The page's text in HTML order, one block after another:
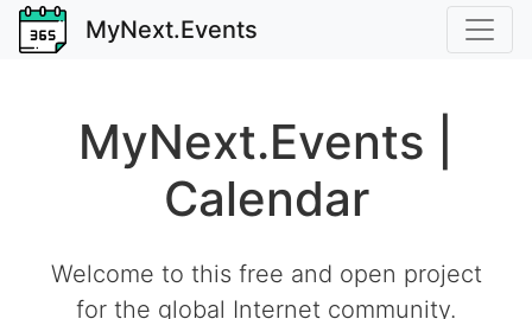
MyNext.Events
MyNext.Events |
Calendar
Welcome to this free and open project
for the global Internet community.